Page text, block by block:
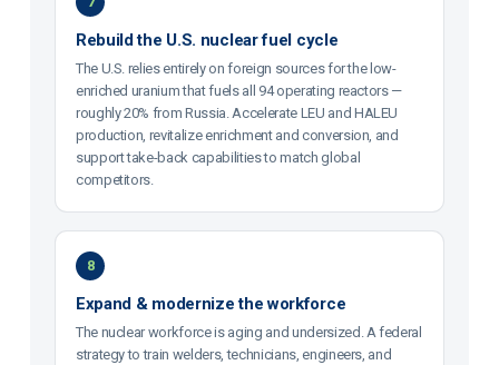
Rebuild the U.S. nuclear fuel cycle
The U.S. relies entirely on foreign sources for the low-
enriched uranium that fuels all 94 operating reactors —
roughly 20% from Russia. Accelerate LEU and HALEU
production, revitalize enrichment and conversion, and
support take-back capabilities to match global
competitors.
8
Expand & modernize the workforce
The nuclear workforce is aging and undersized. A federal
strategy to train welders, technicians, engineers, and